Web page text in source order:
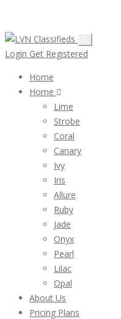
Login Get Registered
Home
Home
Lime
Strobe
Coral
Canary
Ivy
Iris
Allure
Ruby
Jade
Onyx
Pearl
Lilac
Opal
About Us
Pricing Plans